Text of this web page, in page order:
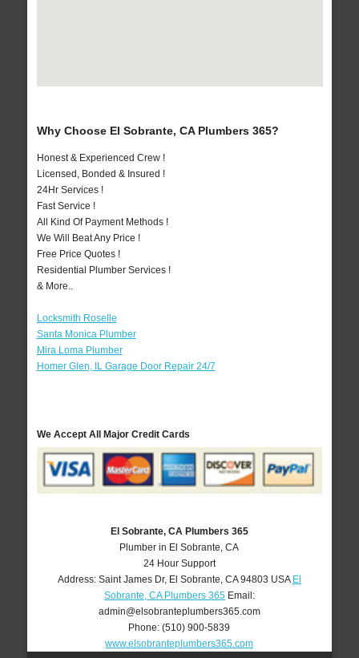
Why Choose El Sobrante, CA Plumbers 365?
Honest & Experienced Crew !
Licensed, Bonded & Insured !
24Hr Services !
Fast Service !
All Kind Of Payment Methods !
We Will Beat Any Price !
Free Price Quotes !
Residential Plumber Services !
& More..
Locksmith Roselle
Santa Monica Plumber
Mira Loma Plumber
Homer Glen, IL Garage Door Repair 24/7
We Accept All Major Credit Cards
El Sobrante, CA Plumbers 365
Plumber in El Sobrante, CA
24 Hour Support
Address: Saint James Dr, El Sobrante CA 94803 USA El
Sobrante, CA Plumbers 365Email:
admin@elsobranteplumbers365.com
Phone:(510) 900-5839
www.elsobranteplumbers365.com